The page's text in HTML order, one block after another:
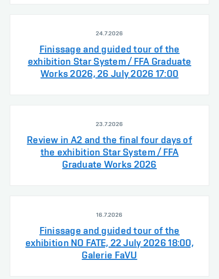
24.7.2026
Finissage and guided tour of the
exhibition Star System / FFA Graduate
Works 2026, 26 July 2026 17:00
23.7.2026
Review in A2 and the final four days of
the exhibition Star System / FFA
Graduate Works 2026
16.7.2026
Finissage and guided tour of the
exhibition NO FATE, 22 July 2026 18:00,
Galerie FaVU